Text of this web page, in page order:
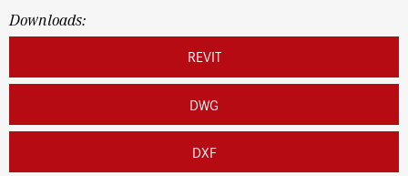
Downloads:
REVIT
DWG
DXF